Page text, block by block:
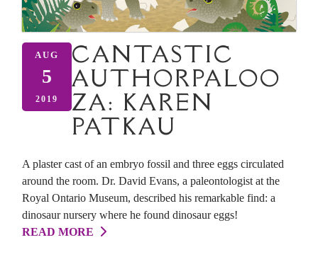
AUG
5
2019
CANTASTIC
AUTHORPALOO
ZA: KAREN
PATKAU
A plaster cast of an embryo fossil and three eggs circulated
around the room. Dr. David Evans, a paleontologist at the
Royal Ontario Museum, described his remarkable find: a
dinosaur nursery where he found dinosaur eggs!
READ MORE